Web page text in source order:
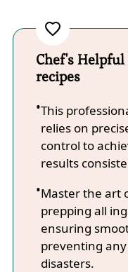
Chef's
recipes
This
relies on
control to
results
Master the art
prepping all
ensuring
preventing
disasters.